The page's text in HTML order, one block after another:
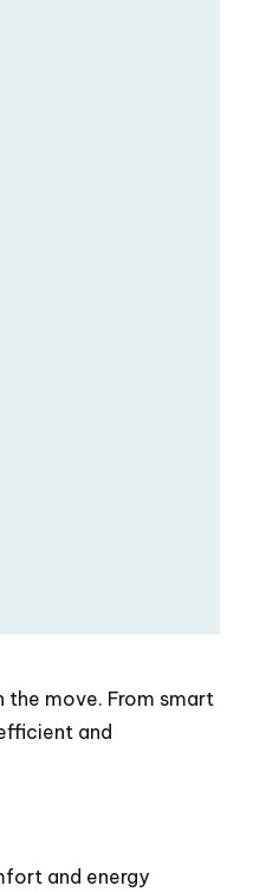
the move. From smart
and
and energy